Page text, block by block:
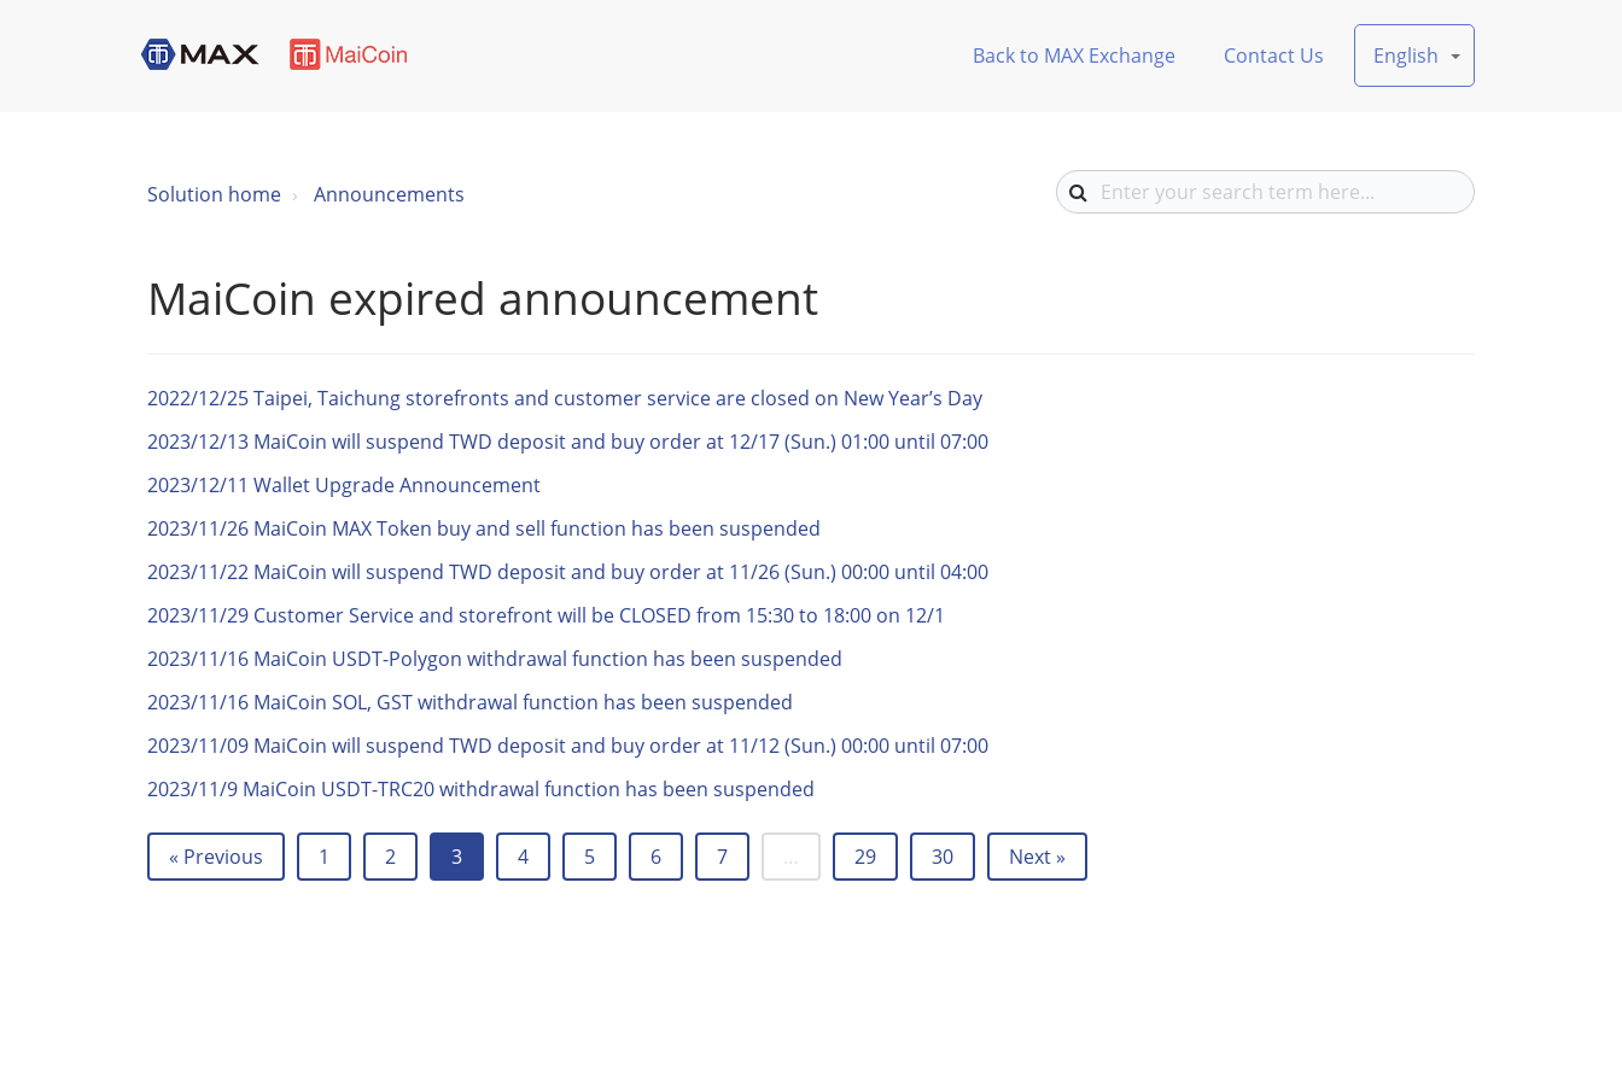
Back to MAX Exchange Contact Us English
Solution home Announcements
MaiCoin expired announcement
2022/12/25 Taipei, Taichung storefronts and customer service are closed on New Year’s Day
2023/12/13 MaiCoin will suspend TWD deposit and buy order at 12/17 (Sun.) 01:00 until 07:00
2023/12/11 Wallet Upgrade Announcement
2023/11/26 MaiCoin MAX Token buy and sell function has been suspended
2023/11/22 MaiCoin will suspend TWD deposit and buy order at 11/26 (Sun.) 00:00 until 04:00
2023/11/29 Customer Service and storefront will be CLOSED from 15:30 to 18:00 on 12/1
2023/11/16 MaiCoin USDT-Polygon withdrawal function has been suspended
2023/11/16 MaiCoin SOL, GST withdrawal function has been suspended
2023/11/09 MaiCoin will suspend TWD deposit and buy order at 11/12 (Sun.) 00:00 until 07:00
2023/11/9 MaiCoin USDT-TRC20 withdrawal function has been suspended
« Previous 1 2 3 4 5 6 7 … 29 30 Next »